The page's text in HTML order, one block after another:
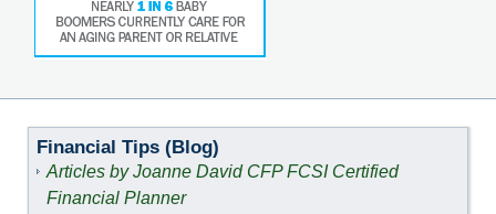
Financial Tips (Blog)
Articles by Joanne David CFP FCSI Certified
Financial Planner